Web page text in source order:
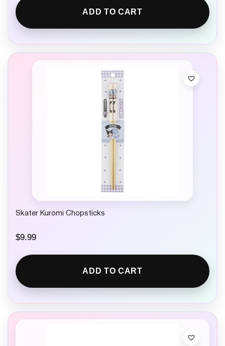
ADD TO CART
Skater Kuromi Chopsticks
$9.99
ADD TO CART